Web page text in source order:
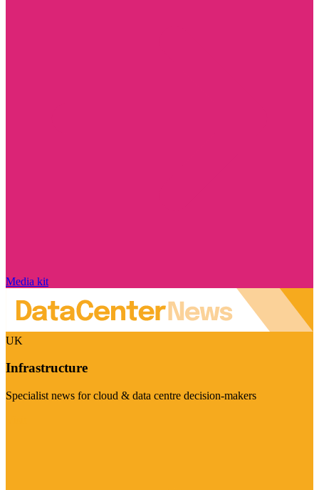
Media kit
UK
Infrastructure
Specialist news for cloud & data centre decision-makers